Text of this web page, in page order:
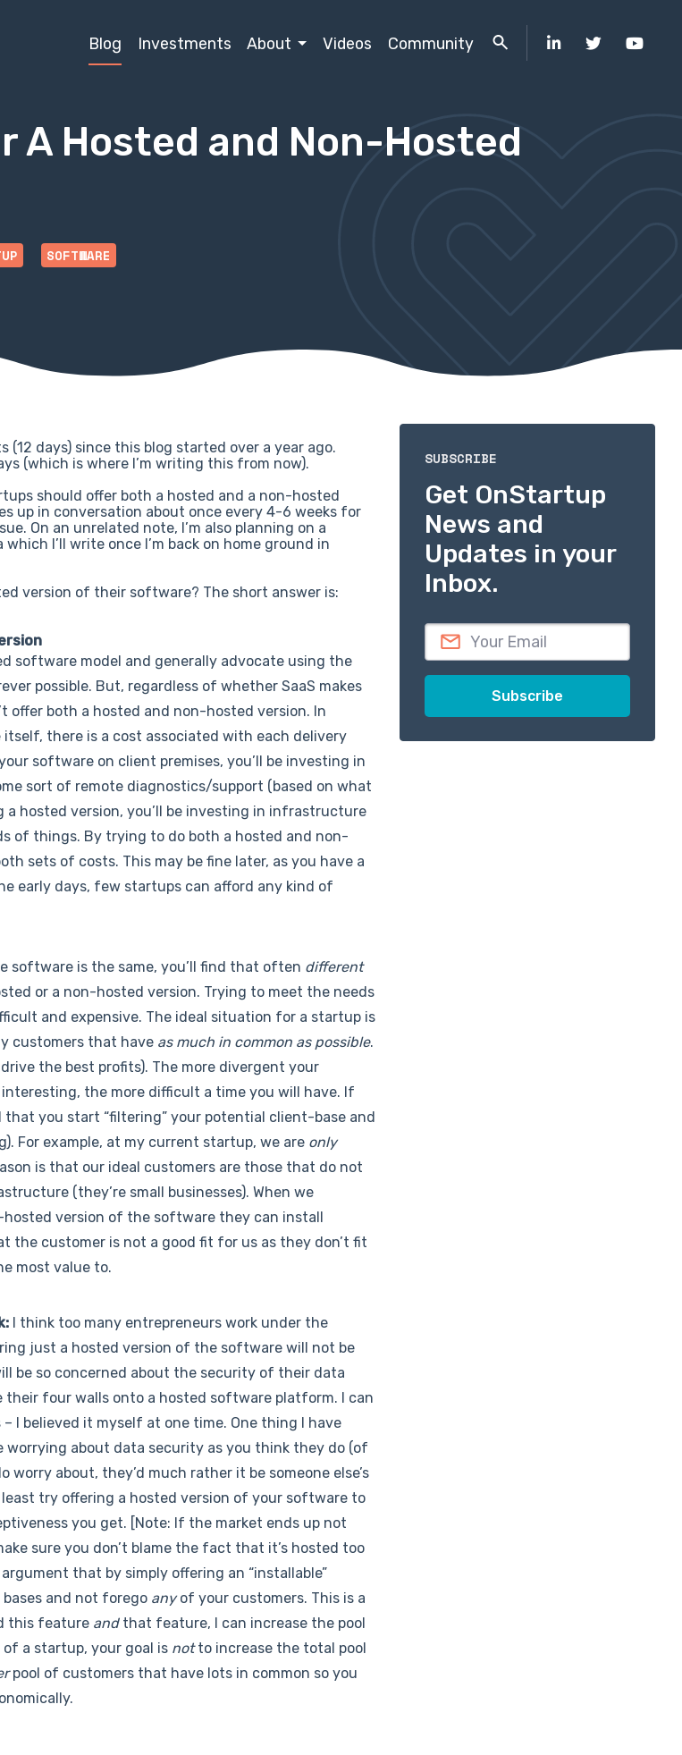
Blog Investments About Videos Community
A Hosted and Non-Hosted
SOFTWARE
days) since this blog started over a year ago.
(which is where I’m writing this from now).
should offer both a hosted and a non-hosted
up in conversation about once every 4-6 weeks for
On an unrelated note, I’m also planning on a
I’ll write once I’m back on home ground in
version of their software? The short answer is:
software model and generally advocate using the
possible. But, regardless of whether SaaS makes
offer both a hosted and non-hosted version. In
there is a cost associated with each delivery
software on client premises, you’ll be investing in
sort of remote diagnostics/support (based on what
a hosted version, you’ll be investing in infrastructure
of things. By trying to do both a hosted and non-
sets of costs. This may be fine later, as you have a
early days, few startups can afford any kind of
software is the same, you’ll find that often different
or a non-hosted version. Trying to meet the needs
and expensive. The ideal situation for a startup is
customers that have as much in common as possible.
the best profits). The more divergent your
the more difficult a time you will have. If
you start “filtering” your potential client-base and
For example, at my current startup, we are only
is that our ideal customers are those that do not
(they’re small businesses). When we
version of the software they can install
the customer is not a good fit for us as they don’t fit
most value to.
I think too many entrepreneurs work under the
just a hosted version of the software will not be
be so concerned about the security of their data
four walls onto a hosted software platform. I can
I believed it myself at one time. One thing I have
worrying about data security as you think they do (of
worry about, they’d much rather it be someone else’s
try offering a hosted version of your software to
you get. [Note: If the market ends up not
sure you don’t blame the fact that it’s hosted too
that by simply offering an “installable”
and not forego anyof your customers. This is a
this feature andthat feature, I can increase the pool
a startup, your goal is notto increase the total pool
pool of customers that have lots in common so you
SUBSCRIBE
Get OnStartup
News and
Updates in your
Inbox.